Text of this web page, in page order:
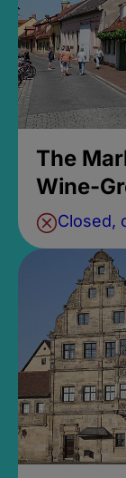
The
Wine-
Closed,